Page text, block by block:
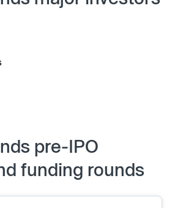
pre-IPO
funding rounds